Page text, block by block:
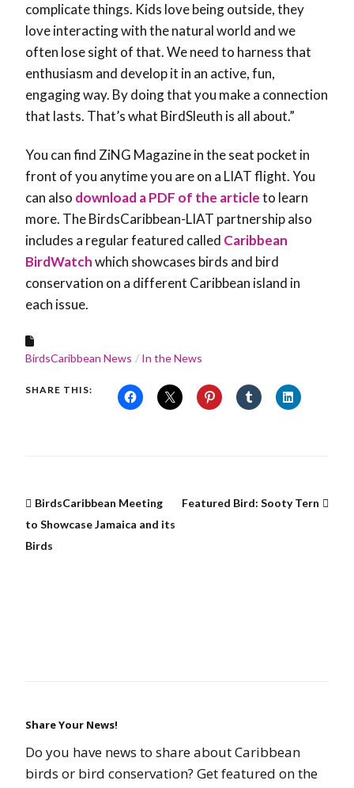
complicate things. Kids love being outside, they
love interacting with the natural world and we
often lose sight of that. We need to harness that
enthusiasm and develop it in an active, fun,
engaging way. By doing that you make a connection
that lasts. That’s what BirdSleuth is all about.”
You can find ZiNG Magazine in the seat pocket in
front of you anytime you are on a LIAT flight. You
can also download a PDF of the articleto learn
more. The BirdsCaribbean-LIAT partnership also
includes a regular featured called Caribbean
BirdWatchwhich showcases birds and bird
conservation on a different Caribbean island in
each issue.
BirdsCaribbean News In the News
SHARE THIS:
BirdsCaribbean Meeting
to Showcase Jamaica and its
Birds
Featured Bird: Sooty Tern
Share Your News!
Do you have news to share about Caribbean
birds or bird conservation? Get featured on the